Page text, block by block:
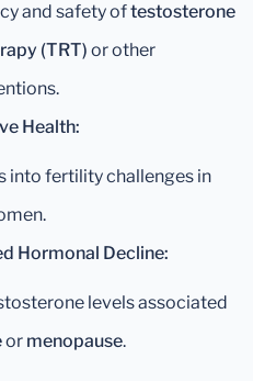
and safety oftestosterone
(TRT) or other
Health:
into fertility challenges in
Hormonal Decline:
levels associated
or menopause.